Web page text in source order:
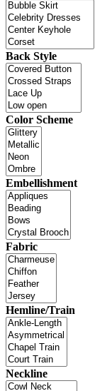
Back Style
Color Scheme
Embellishment
Fabric
Hemline/Train
Neckline